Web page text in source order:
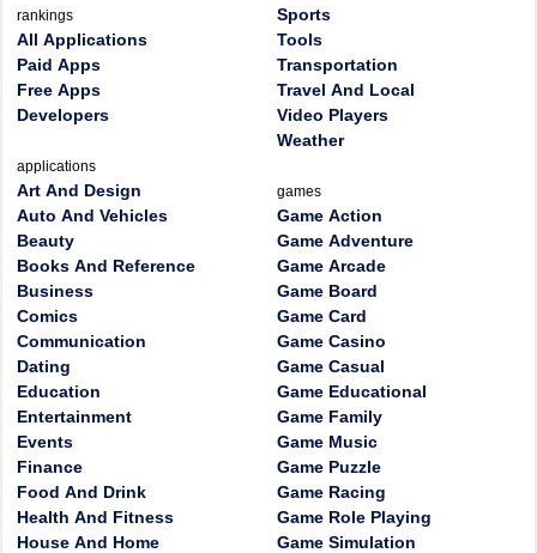
rankings
All Applications
Paid Apps
Free Apps
Developers
applications
Art And Design
Auto And Vehicles
Beauty
Books And Reference
Business
Comics
Communication
Dating
Education
Entertainment
Events
Finance
Food And Drink
Health And Fitness
House And Home
Sports
Tools
Transportation
Travel And Local
Video Players
Weather
games
Game Action
Game Adventure
Game Arcade
Game Board
Game Card
Game Casino
Game Casual
Game Educational
Game Family
Game Music
Game Puzzle
Game Racing
Game Role Playing
Game Simulation